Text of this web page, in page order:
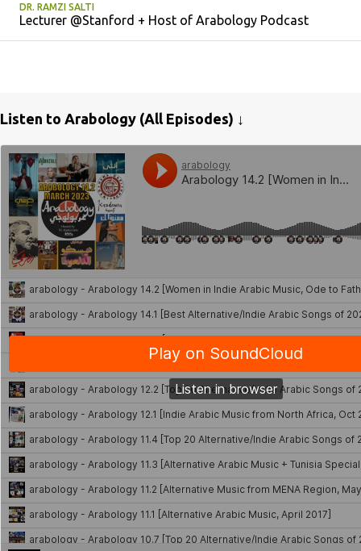
DR. RAMZI SALTI
Lecturer @Stanford + Host of Arabology Podcast
Listen to Arabology (All Episodes) ↓